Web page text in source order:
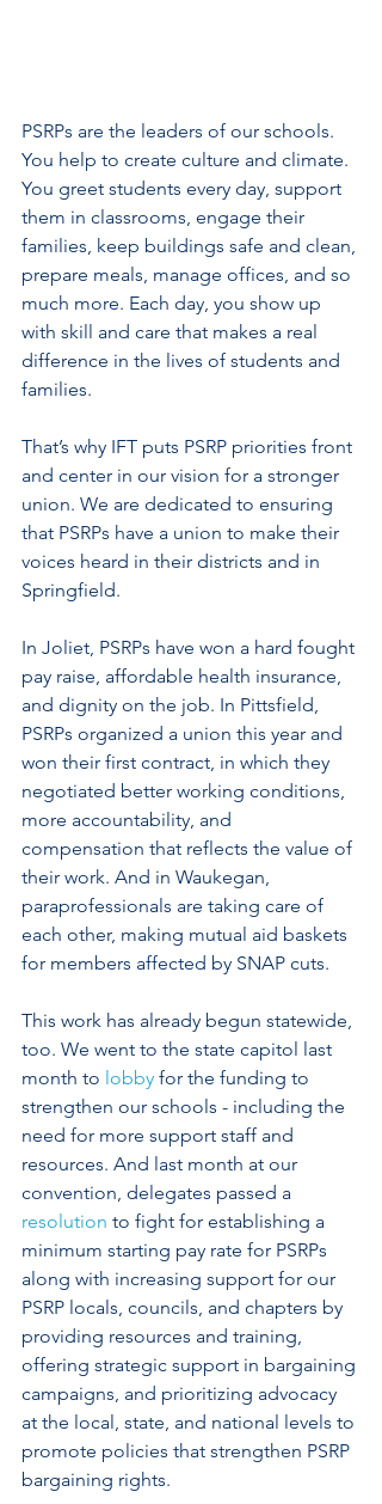
PSRPs are the leaders of our schools.
You help to create culture and climate.
You greet students every day, support
them in classrooms, engage their
families, keep buildings safe and clean,
prepare meals, manage offices, and so
much more. Each day, you show up
with skill and care that makes a real
difference in the lives of students and
families.
That’s why IFT puts PSRP priorities front
and center in our vision for a stronger
union. We are dedicated to ensuring
that PSRPs have a union to make their
voices heard in their districts and in
Springfield.
In Joliet, PSRPs have won a hard fought
pay raise, affordable health insurance,
and dignity on the job. In Pittsfield,
PSRPs organized a union this year and
won their first contract, in which they
negotiated better working conditions,
more accountability, and
compensation that reflects the value of
their work. And in Waukegan,
paraprofessionals are taking care of
each other, making mutual aid baskets
for members affected by SNAP cuts.
This work has already begun statewide,
too. We went to the state capitol last
month to lobby for the funding to
strengthen our schools - including the
need for more support staff and
resources. And last month at our
convention, delegates passed a
resolution to fight for establishing a
minimum starting pay rate for PSRPs
along with increasing support for our
PSRP locals, councils, and chapters by
providing resources and training,
offering strategic support in bargaining
campaigns, and prioritizing advocacy
at the local, state, and national levels to
promote policies that strengthen PSRP
bargaining rights.